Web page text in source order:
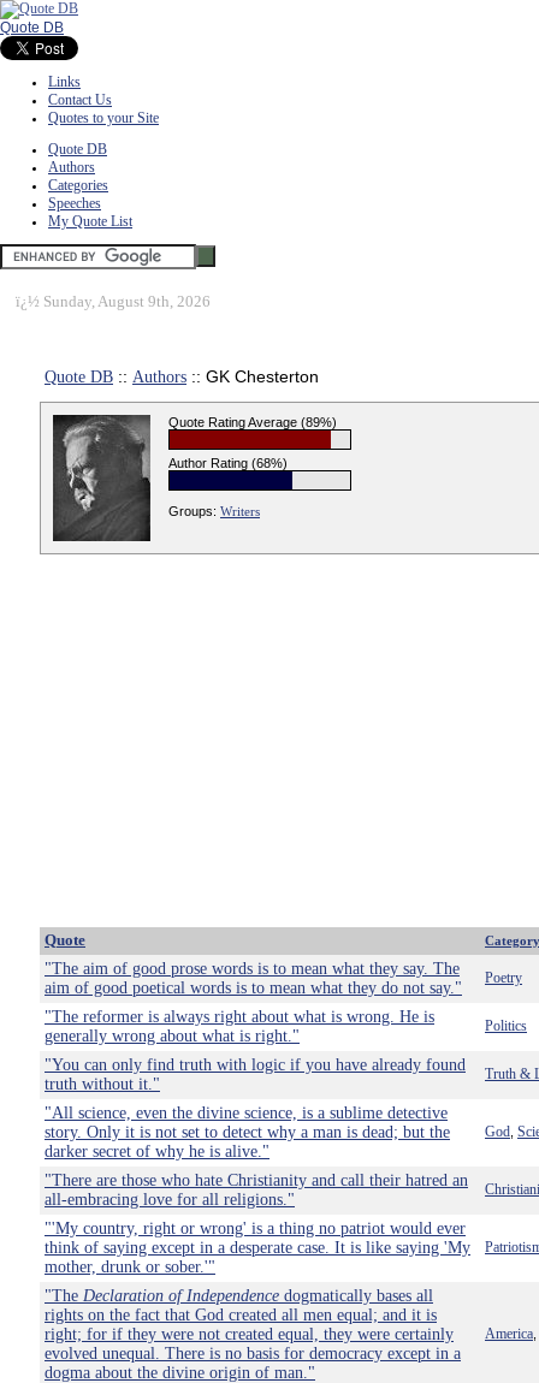
Quote DB
Links
Contact Us
Quotes to your Site
Quote DB
Authors
Categories
Speeches
My Quote List
ï¿½ Sunday, August 9th, 2026
Quote DB :: Authors :: GK Chesterton
Quote Rating Average (89%)
Author Rating (68%)
Groups: Writers
Quote Category
"The aim of good prose words is to mean what they say. The
aim of good poetical words is to mean what they do not say."
Poetry
"The reformer is always right about what is wrong. He is
generally wrong about what is right."
Politics
"You can only find truth with logic if you have already found
truth without it."
Truth &
"All science, even the divine science, is a sublime detective
story. Only it is not set to detect why a man is dead; but the
darker secret of why he is alive."
God
"There are those who hate Christianity and call their hatred an
all-embracing love for all religions."
"'My country, right or wrong' is a thing no patriot would ever
think of saying except in a desperate case. It is like saying 'My
mother, drunk or sober.'"
"The Declaration of Independence dogmatically bases all
rights on the fact that God created all men equal; and it is
right; for if they were not created equal, they were certainly
evolved unequal. There is no basis for democracy except in a
dogma about the divine origin of man."
America